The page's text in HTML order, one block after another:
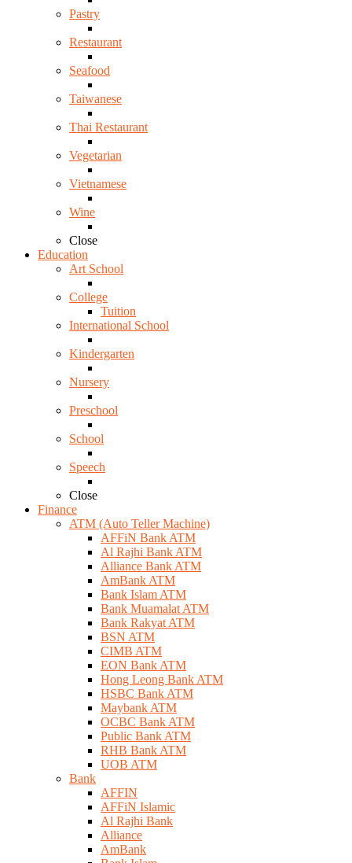
Pastry
Restaurant
Seafood
Taiwanese
Thai Restaurant
Vegetarian
Vietnamese
Wine
Close
Education
Art School
College
Tuition
International School
Kindergarten
Nursery
Preschool
School
Speech
Close
Finance
ATM (Auto Teller Machine)
AFFiN Bank ATM
Al Rajhi Bank ATM
Alliance Bank ATM
AmBank ATM
Bank Islam ATM
Bank Muamalat ATM
Bank Rakyat ATM
BSN ATM
CIMB ATM
EON Bank ATM
Hong Leong Bank ATM
HSBC Bank ATM
Maybank ATM
OCBC Bank ATM
Public Bank ATM
RHB Bank ATM
UOB ATM
Bank
AFFIN
AFFiN Islamic
Al Rajhi Bank
Alliance
AmBank